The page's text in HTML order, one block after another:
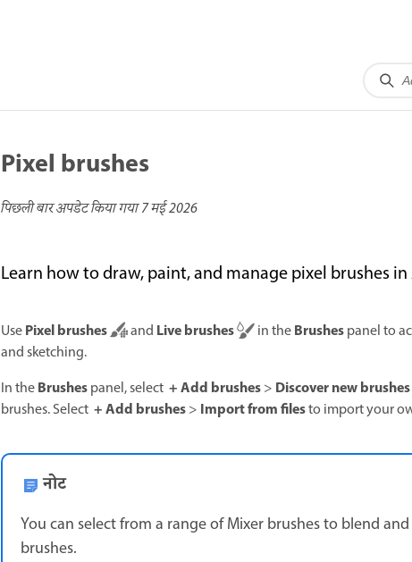
Pixel brushes
पिछली बार अपडेट किया गया7 मई 2026
Learn how to draw, paint, and manage pixel brushes in
UsePixel brushes and Live brushes in theBrushespanel to
and sketching.
In theBrushespanel, select + Add brushes> Discover new brushes
brushes. Select + Add brushes> Import from filesto import your
नोट
You can select from a range of Mixer brushes to blend
brushes.